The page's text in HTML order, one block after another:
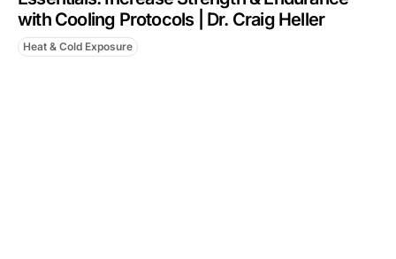
with Cooling Protocols | Dr. Craig Heller
Heat & Cold Exposure